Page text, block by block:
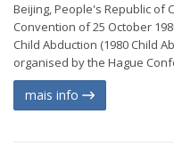
Beijing, People's Republic of
Convention of 25 October
Child Abduction (1980 Child
organised by the Hague
mais info